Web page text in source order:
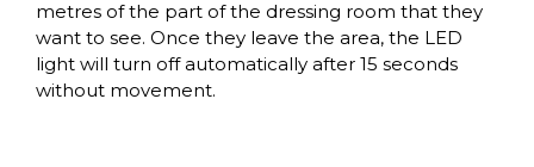
metres of the part of the dressing room that they
want to see. Once they leave the area, the LED
light will turn off automatically after 15 seconds
without movement.